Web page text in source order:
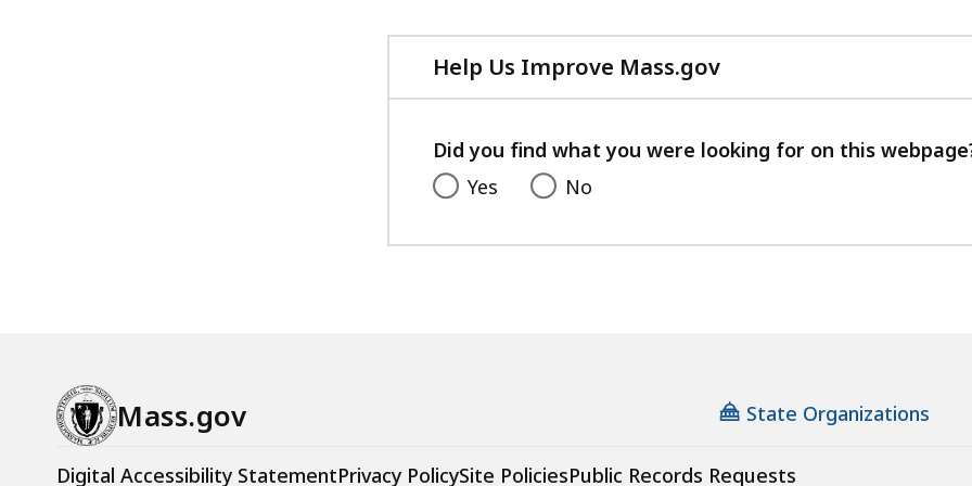
Help Us Improve Mass.gov
with
feedback
Did you find what you were looking for on this
Yes
No
Mass.gov State Organizations
Digital Accessibility StatementPrivacy PolicySite PoliciesPublic Records Requests